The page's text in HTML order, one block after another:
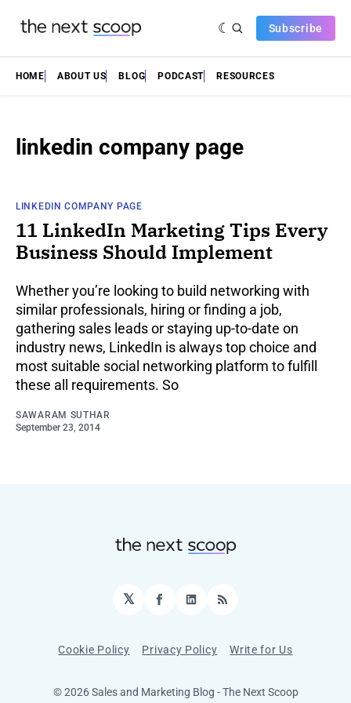
Subscribe
HOME ABOUT US BLOG PODCAST RESOURCES
linkedin company page
LINKEDIN COMPANY PAGE
11 LinkedIn Marketing Tips Every
Business Should Implement
Whether you’re looking to build networking with
similar professionals, hiring or finding a job,
gathering sales leads or staying up-to-date on
industry news, LinkedIn is always top choice and
most suitable social networking platform to fulfill
these all requirements. So
SAWARAM SUTHAR
September 23, 2014
𝕏 Facebook
LinkedIn
RSS
Cookie Policy Privacy Policy Write for Us
© 2026 Sales and Marketing Blog - The Next Scoop